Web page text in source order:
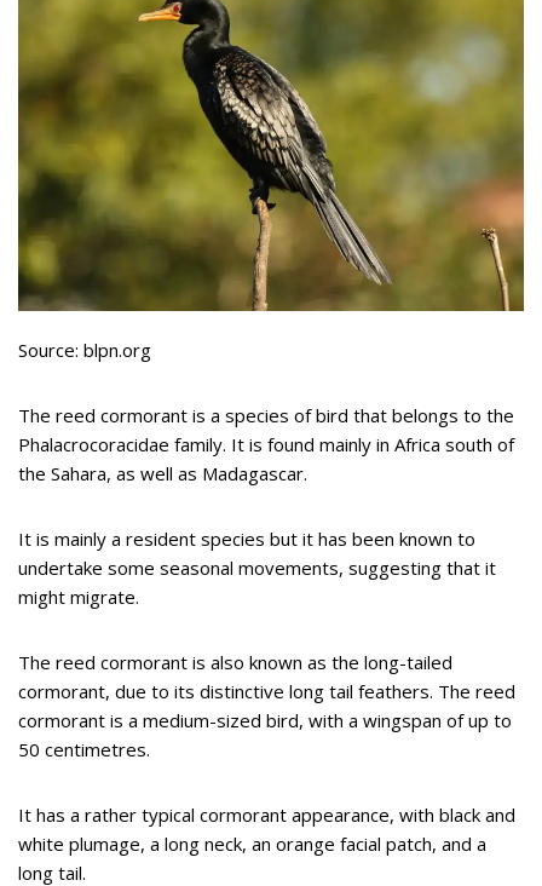
Source: blpn.org
The reed cormorant is a species of bird that belongs to the
Phalacrocoracidae family. It is found mainly in Africa south of
the Sahara, as well as Madagascar.
It is mainly a resident species but it has been known to
undertake some seasonal movements, suggesting that it
might migrate.
The reed cormorant is also known as the long-tailed
cormorant, due to its distinctive long tail feathers. The reed
cormorant is a medium-sized bird, with a wingspan of up to
50 centimetres.
It has a rather typical cormorant appearance, with black and
white plumage, a long neck, an orange facial patch, and a
long tail.